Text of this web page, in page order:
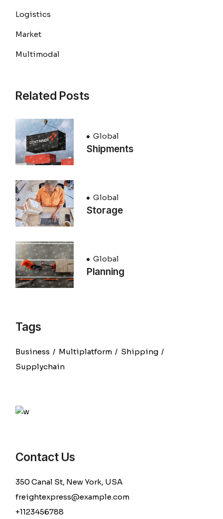
Logistics
Market
Multimodal
Related Posts
Global
Shipments
Global
Storage
Global
Planning
Tags
Business Multiplatform
Shipping
Supplychain
Contact Us
350 Canal St, New York, USA
freightexpress@example.com
+1123456788